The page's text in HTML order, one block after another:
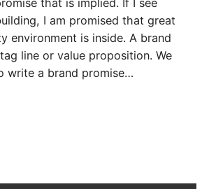
I am promised that great
environment is inside. A brand
line or value proposition. We
write a brand promise…